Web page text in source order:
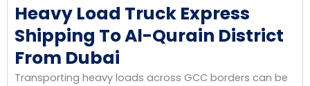
Heavy Load Truck Express
Shipping To Al-Qurain District
From Dubai
Transporting heavy loads across GCC borders can be